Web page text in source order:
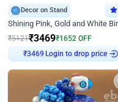
Decor on Stand
₹5121₹3469₹1652 OFF
₹3469 Login to drop price